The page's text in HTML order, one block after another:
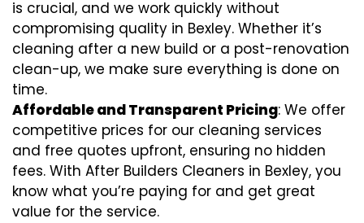
is crucial, and we work quickly without
compromising quality in Bexley. Whether it’s
cleaning after a new build or a post-renovation
clean-up, we make sure everything is done on
time.
Affordable and Transparent Pricing: We offer
competitive prices for our cleaning services
and free quotes upfront, ensuring no hidden
fees. With After Builders Cleaners in Bexley, you
know what you’re paying for and get great
value for the service.